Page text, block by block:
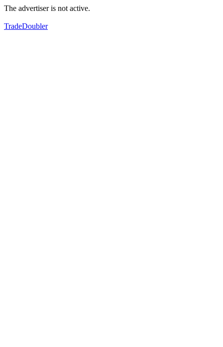
The advertiser is not active.
TradeDoubler